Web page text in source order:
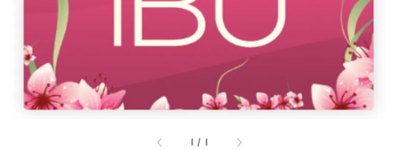
1 / 1